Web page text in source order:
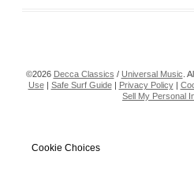
©2026 Decca Classics / Universal Music .
Use| Safe Surf Guide| Privacy Policy|
Sell My Personal
Cookie Choices